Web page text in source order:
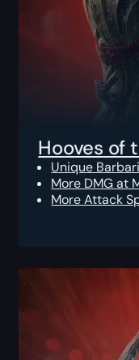
Hooves of
Unique
More DMG at
More Attack